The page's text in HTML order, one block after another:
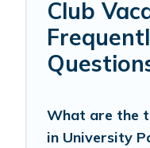
Club
What are the
in University